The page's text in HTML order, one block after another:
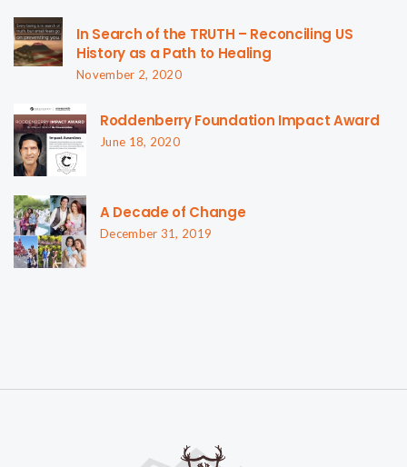
In Search of the TRUTH – Reconciling US
History as a Path to Healing
November 2, 2020
Roddenberry Foundation Impact Award
June 18, 2020
A Decade of Change
December 31, 2019